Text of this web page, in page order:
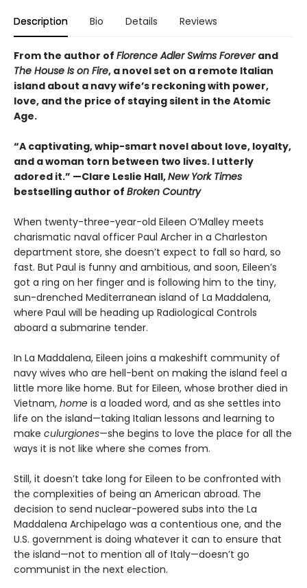
Description Bio Details Reviews
From the author of Florence Adler Swims Forever and
The House Is on Fire, a novel set on a remote Italian
island about a navy wife’s reckoning with power,
love, and the price of staying silent in the Atomic
Age.
“A captivating, whip-smart novel about love, loyalty,
and a woman torn between two lives. I utterly
adored it.” —Clare Leslie Hall,New York Times
bestselling author of Broken Country
When twenty-three-year-old Eileen O’Malley meets
charismatic naval officer Paul Archer in a Charleston
department store, she doesn’t expect to fall so hard, so
fast. But Paul is funny and ambitious, and soon, Eileen’s
got a ring on her finger and is following him to the tiny,
sun-drenched Mediterranean island of La Maddalena,
where Paul will be heading up Radiological Controls
aboard a submarine tender.
In La Maddalena, Eileen joins a makeshift community of
navy wives who are hell-bent on making the island feel a
little more like home. But for Eileen, whose brother died in
Vietnam, home is a loaded word, and as she settles into
life on the island—taking Italian lessons and learning to
make culurgiones—she begins to love the place for all the
ways it is not like where she comes from.
Still, it doesn’t take long for Eileen to be confronted with
the complexities of being an American abroad. The
decision to send nuclear-powered subs into the La
Maddalena Archipelago was a contentious one, and the
U.S. government is doing whatever it can to ensure that
the island—not to mention all of Italy—doesn’t go
communist in the next election.